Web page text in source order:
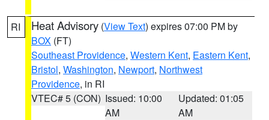
RI Heat Advisory (View Text) expires 07:00 PM by
BOX (FT)
Southeast Providence, Western Kent, Eastern Kent,
Bristol, Washington, Newport, Northwest
Providence, in RI
VTEC# 5 (CON) Issued: 10:00
AM
Updated: 01:05
AM